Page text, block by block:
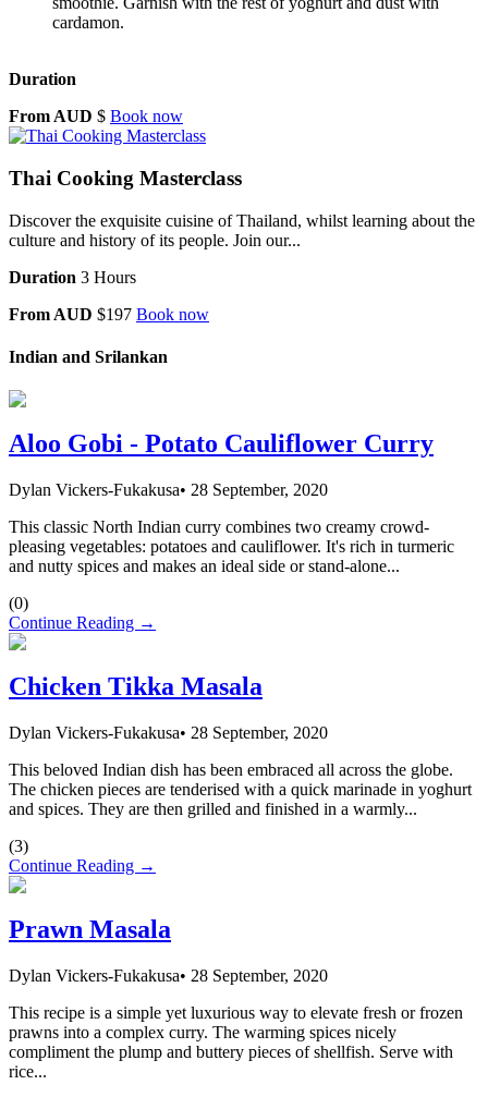
cardamon.
Duration
From AUD $ Book now
Thai Cooking Masterclass
Discover the exquisite cuisine of Thailand, whilst learning about the
culture and history of its people. Join our...
Duration 3 Hours
From AUD $197 Book now
Indian and Srilankan
Aloo Gobi - Potato Cauliflower Curry
Dylan Vickers-Fukakusa• 28 September, 2020
This classic North Indian curry combines two creamy crowd-
pleasing vegetables: potatoes and cauliflower. It's rich in turmeric
and nutty spices and makes an ideal side or stand-alone...
(0)
Continue Reading →
Chicken Tikka Masala
Dylan Vickers-Fukakusa• 28 September, 2020
This beloved Indian dish has been embraced all across the globe.
The chicken pieces are tenderised with a quick marinade in yoghurt
and spices. They are then grilled and finished in a warmly...
(3)
Continue Reading →
Prawn Masala
Dylan Vickers-Fukakusa• 28 September, 2020
This recipe is a simple yet luxurious way to elevate fresh or frozen
prawns into a complex curry. The warming spices nicely
compliment the plump and buttery pieces of shellfish. Serve with
rice...